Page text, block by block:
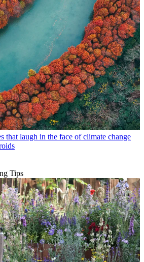
that laugh in the face of climate change
Tips